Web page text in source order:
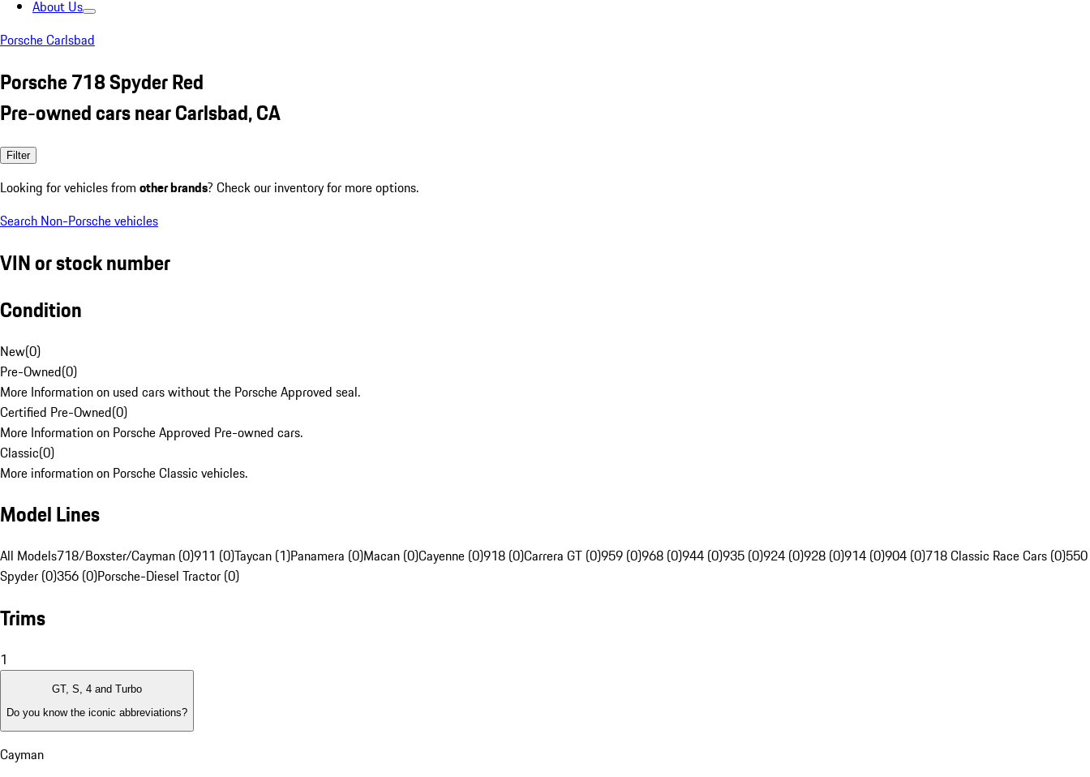
About Us
Porsche Carlsbad
Porsche 718 Spyder Red
Pre-owned cars near Carlsbad, CA
Filter
Looking for vehicles from other brands? Check our inventory for more options.
Search Non-Porsche vehicles
VIN or stock number
Condition
New(0)
Pre-Owned(0)
More Information on used cars without the Porsche Approved seal.
Certified Pre-Owned(0)
More Information on Porsche Approved Pre-owned cars.
Classic(0)
More information on Porsche Classic vehicles.
Model Lines
All Models718/Boxster/Cayman (0)911 (0)Taycan (1)Panamera (0)Macan (0)Cayenne (0)918 (0)Carrera GT (0)959 (0)968 (0)944 (0)935 (0)924 (0)928 (0)914 (0)904 (0)718 Classic Race Cars (0)550
Spyder (0)356 (0)Porsche-Diesel Tractor (0)
Trims
1
GT, S, 4 and Turbo
Do you know the iconic abbreviations?
Cayman